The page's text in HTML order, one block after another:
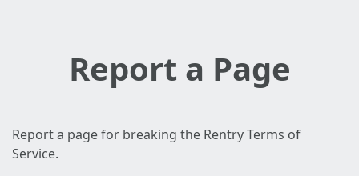
Report a Page
Report a page for breaking the Rentry Terms of
Service.